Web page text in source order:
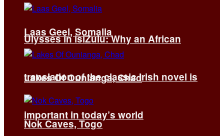
Ulysses in isiZulu: Why an African
translation of the classic Irish novel is
important in today’s world
Laas Geel, Somalia
Lakes Of Ounianga, Chad
Nok Caves, Togo